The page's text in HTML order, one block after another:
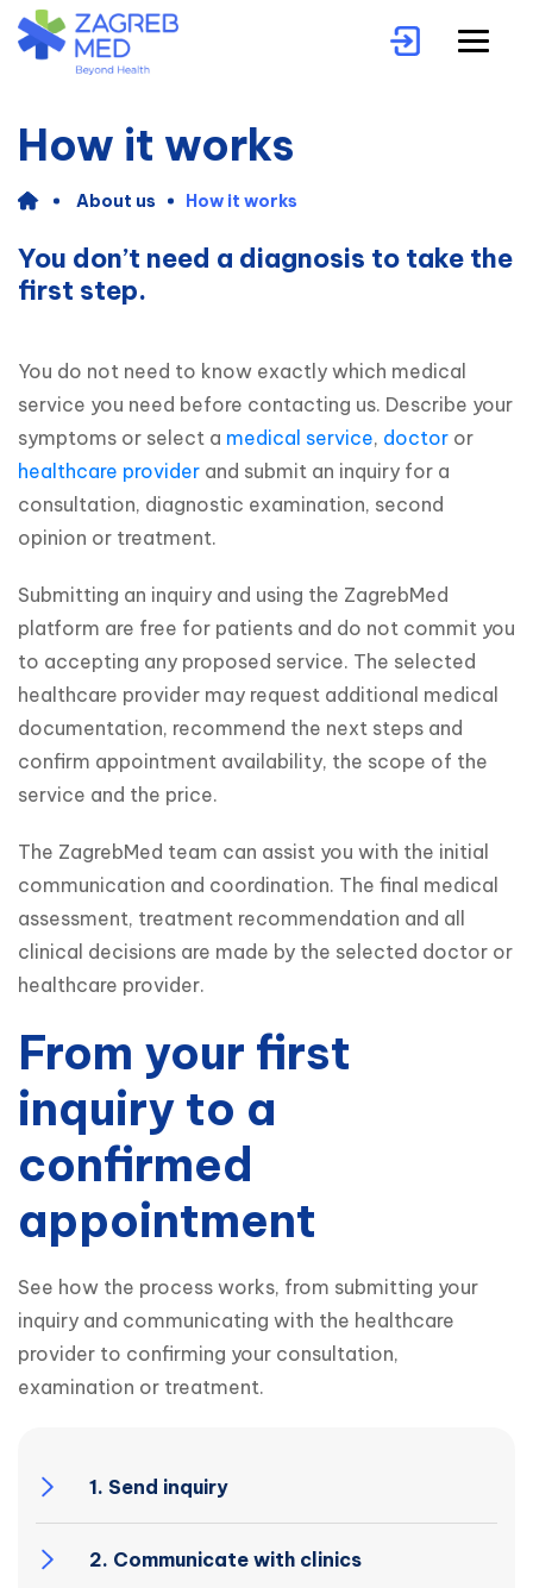
How it works
About us How it works
You don’t need a diagnosis to take the
first step.
You do not need to know exactly which medical
service you need before contacting us. Describe your
symptoms or select a medical service, doctor
healthcare provider and submit an inquiry for a
consultation, diagnostic examination, second
opinion or treatment.
Submitting an inquiry and using the ZagrebMed
platform are free for patients and do not commit you
to accepting any proposed service. The selected
healthcare provider may request additional medical
documentation, recommend the next steps and
confirm appointment availability, the scope of the
service and the price.
The ZagrebMed team can assist you with the initial
communication and coordination. The final medical
assessment, treatment recommendation and all
clinical decisions are made by the selected doctor or
healthcare provider.
From your first
inquiry to a
confirmed
appointment
See how the process works, from submitting your
inquiry and communicating with the healthcare
provider to confirming your consultation,
examination or treatment.
1. Send inquiry
2. Communicate with clinics